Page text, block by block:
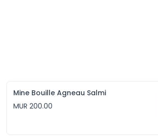
Mine Bouille Agneau Salmi
MUR 200.00